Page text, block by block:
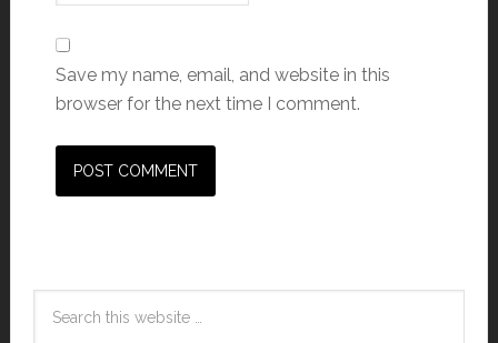
Save my name, email, and website in this
browser for the next time I comment.